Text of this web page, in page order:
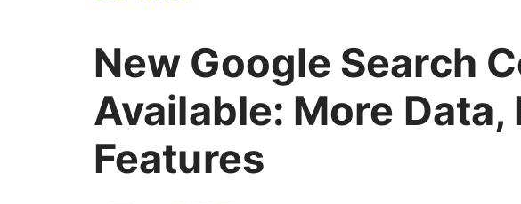
New Google Search
Available: More Data,
Features